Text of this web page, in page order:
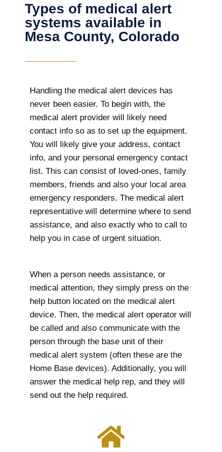
Types of medical alert
systems available in
Mesa County, Colorado
Handling the medical alert devices has
never been easier. To begin with, the
medical alert provider will likely need
contact info so as to set up the equipment.
You will likely give your address, contact
info, and your personal emergency contact
list. This can consist of loved-ones, family
members, friends and also your local area
emergency responders. The medical alert
representative will determine where to send
assistance, and also exactly who to call to
help you in case of urgent situation.
When a person needs assistance, or
medical attention, they simply press on the
help button located on the medical alert
device. Then, the medical alert operator will
be called and also communicate with the
person through the base unit of their
medical alert system (often these are the
Home Base devices). Additionally, you will
answer the medical help rep, and they will
send out the help required.